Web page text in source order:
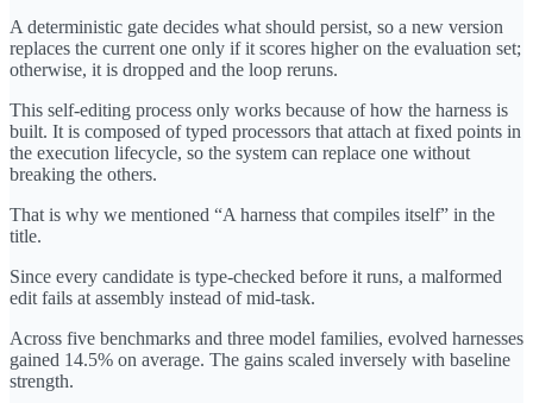
A deterministic gate decides what should persist, so a new version
replaces the current one only if it scores higher on the evaluation set;
otherwise, it is dropped and the loop reruns.
This self-editing process only works because of how the harness is
built. It is composed of typed processors that attach at fixed points in
the execution lifecycle, so the system can replace one without
breaking the others.
That is why we mentioned “A harness that compiles itself” in the
title.
Since every candidate is type-checked before it runs, a malformed
edit fails at assembly instead of mid-task.
Across five benchmarks and three model families, evolved harnesses
gained 14.5% on average. The gains scaled inversely with baseline
strength.